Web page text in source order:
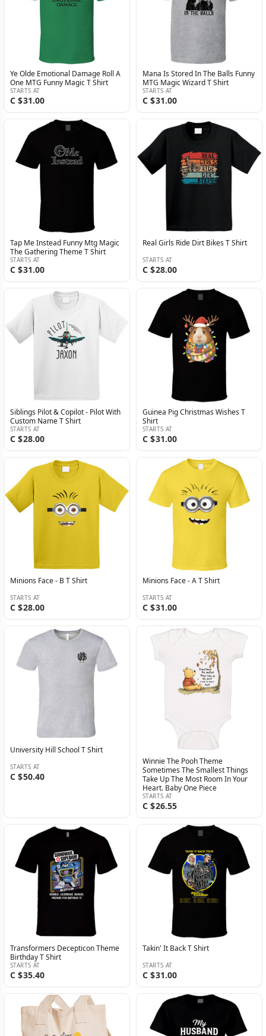
Ye Olde Emotional Damage Roll A
One MTG Funny Magic T Shirt
STARTS AT
C $31.00
Mana Is Stored In The Balls Funny
MTG Magic Wizard T Shirt
STARTS AT
C $31.00
Tap Me Instead Funny Mtg Magic
The Gathering Theme T Shirt
STARTS AT
C $31.00
Real Girls Ride Dirt Bikes T Shirt
STARTS AT
C $28.00
Siblings Pilot & Copilot - Pilot With
Custom Name T Shirt
STARTS AT
C $28.00
Guinea Pig Christmas Wishes T
Shirt
STARTS AT
C $31.00
Minions Face - B T Shirt
STARTS AT
C $28.00
Minions Face - A T Shirt
STARTS AT
C $31.00
University Hill School T Shirt
STARTS AT
C $50.40
Winnie The Pooh Theme
Sometimes The Smallest Things
Take Up The Most Room In Your
Heart. Baby One Piece
STARTS AT
C $26.55
Transformers Decepticon Theme
Birthday T Shirt
STARTS AT
C $35.40
Takin' It Back T Shirt
STARTS AT
C $31.00